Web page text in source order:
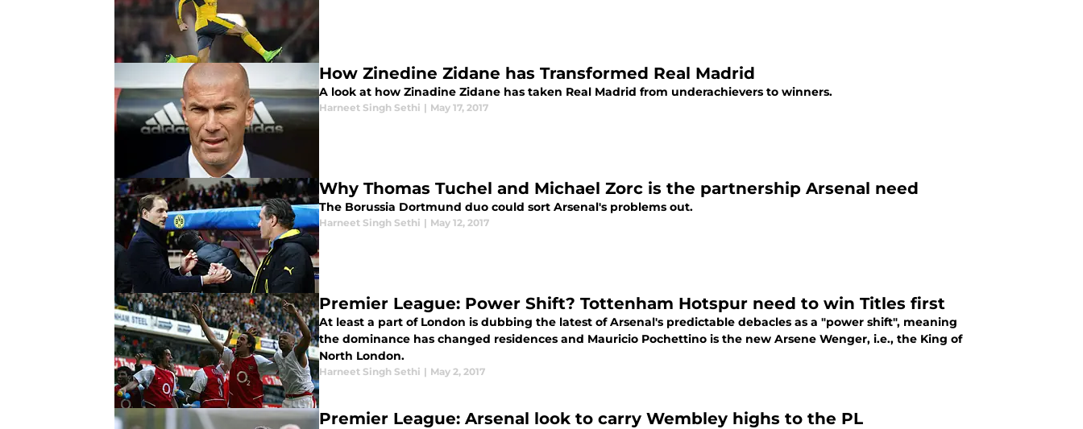
How Zinedine Zidane has Transformed Real Madrid
A look at how Zinadine Zidane has taken Real Madrid from underachievers to winners.
Harneet Singh Sethi | May 17, 2017
Why Thomas Tuchel and Michael Zorc is the partnership Arsenal need
The Borussia Dortmund duo could sort Arsenal's problems out.
Harneet Singh Sethi | May 12, 2017
Premier League: Power Shift? Tottenham Hotspur need to win Titles first
At least a part of London is dubbing the latest of Arsenal's predictable debacles as a "power shift", meaning
the dominance has changed residences and Mauricio Pochettino is the new Arsene Wenger, i.e., the King of
North London.
Harneet Singh Sethi | May 2, 2017
Premier League: Arsenal look to carry Wembley highs to the PL